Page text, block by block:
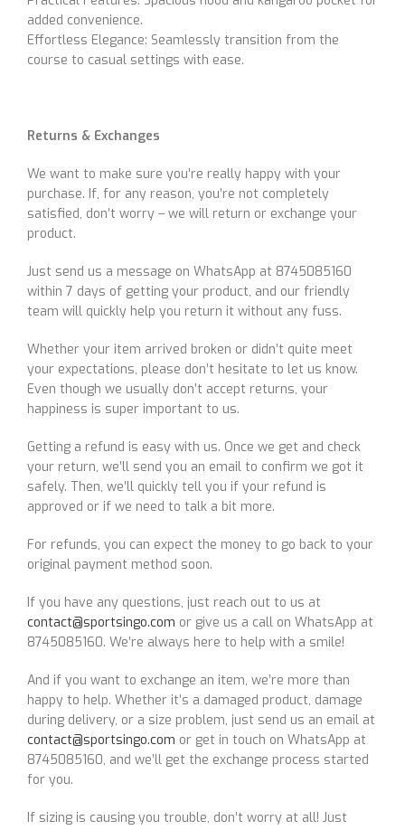
added convenience.
Effortless Elegance: Seamlessly transition from the
course to casual settings with ease.
Returns & Exchanges
We want to make sure you’re really happy with your
purchase. If, for any reason, you’re not completely
satisfied, don’t worry – we will return or exchange your
product.
Just send us a message on WhatsApp at 8745085160
within 7 days of getting your product, and our friendly
team will quickly help you return it without any fuss.
Whether your item arrived broken or didn’t quite meet
your expectations, please don’t hesitate to let us know.
Even though we usually don’t accept returns, your
happiness is super important to us.
Getting a refund is easy with us. Once we get and check
your return, we’ll send you an email to confirm we got it
safely. Then, we’ll quickly tell you if your refund is
approved or if we need to talk a bit more.
For refunds, you can expect the money to go back to your
original payment method soon.
If you have any questions, just reach out to us at
contact@sportsingo.com or give us a call on WhatsApp at
8745085160. We’re always here to help with a smile!
And if you want to exchange an item, we’re more than
happy to help. Whether it’s a damaged product, damage
during delivery, or a size problem, just send us an email at
contact@sportsingo.com or get in touch on WhatsApp at
8745085160, and we’ll get the exchange process started
for you.
If sizing is causing you trouble, don’t worry at all! Just